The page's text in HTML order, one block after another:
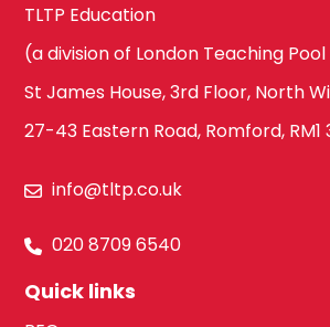
TLTP Education
(a division of London Teaching
St James House, 3rd Floor, North
27-43 Eastern Road, Romford, RM1
info@tltp.co.uk
020 8709 6540
Quick links